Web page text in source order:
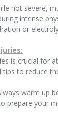
not severe,
intense
or
is crucial for
tips to reduce
warm up
prepare your